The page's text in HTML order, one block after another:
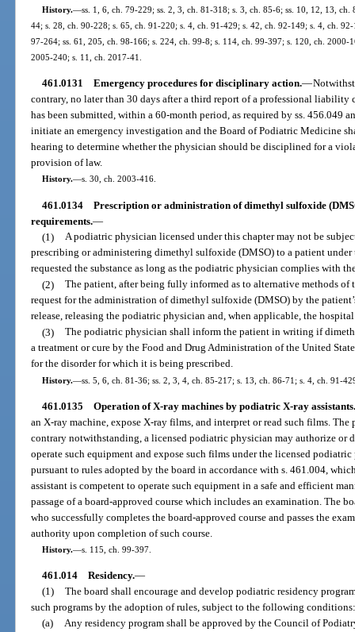
History.—ss. 1, 6, ch. 79-229; ss. 2, 3, ch. 81-318; s. 3, ch. 85-6; ss. 10, 12, 13,
44; s. 28, ch. 90-228; s. 65, ch. 91-220; s. 4, ch. 91-429; s. 42, ch. 92-149; s. 4, ch.
97-264; ss. 61, 205, ch. 98-166; s. 224, ch. 99-8; s. 114, ch. 99-397; s. 120, ch.
2005-240; s. 11, ch. 2017-41.
461.0131 Emergency procedures for disciplinary action.—
contrary, no later than 30 days after a third report of a professional
has been submitted, within a 60-month period, as required by ss. 456.049
initiate an emergency investigation and the Board of Podiatric Medicine
hearing to determine whether the physician should be disciplined for a
provision of law.
History.—s. 30, ch. 2003-416.
461.0134 Prescription or administration of dimethyl sulfoxide
requirements.—
(1) A podiatric physician licensed under this chapter may not be
prescribing or administering dimethyl sulfoxide (DMSO) to a patient under
requested the substance as long as the podiatric physician complies with
(2) The patient, after being fully informed as to alternative methods of
request for the administration of dimethyl sulfoxide (DMSO) by the
release, releasing the podiatric physician and, when applicable, the
(3) The podiatric physician shall inform the patient in writing if
a treatment or cure by the Food and Drug Administration of the United
for the disorder for which it is being prescribed.
History.—ss. 5, 6, ch. 81-36; ss. 2, 3, 4, ch. 85-217; s. 13, ch. 86-71; s. 4, ch. 91-
461.0135 Operation of X-ray machines by podiatric X-ray assistants.
an X-ray machine, expose X-ray films, and interpret or read such films.
contrary notwithstanding, a licensed podiatric physician may authorize or
operate such equipment and expose such films under the licensed
pursuant to rules adopted by the board in accordance with s. 461.004,
assistant is competent to operate such equipment in a safe and efficient
passage of a board-approved course which includes an examination. The
who successfully completes the board-approved course and passes the
authority upon completion of such course.
History.—s. 115, ch. 99-397.
461.014 Residency.—
(1) The board shall encourage and develop podiatric residency
such programs by the adoption of rules, subject to the following
(a) Any residency program shall be approved by the Council of